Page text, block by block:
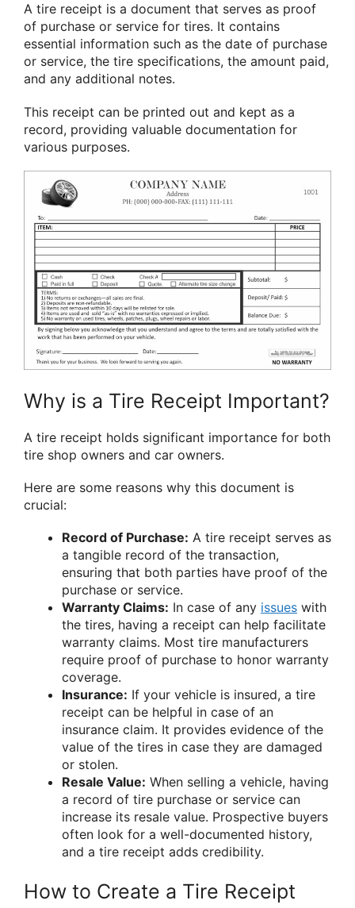
A tire receipt is a document that serves as proof
of purchase or service for tires. It contains
essential information such as the date of purchase
or service, the tire specifications, the amount paid,
and any additional notes.
This receipt can be printed out and kept as a
record, providing valuable documentation for
various purposes.
Why is a Tire Receipt Important?
A tire receipt holds significant importance for both
tire shop owners and car owners.
Here are some reasons why this document is
crucial:
Record of Purchase: A tire receipt serves as
a tangible record of the transaction,
ensuring that both parties have proof of the
purchase or service.
Warranty Claims: In case of any issues with
the tires, having a receipt can help facilitate
warranty claims. Most tire manufacturers
require proof of purchase to honor warranty
coverage.
Insurance: If your vehicle is insured, a tire
receipt can be helpful in case of an
insurance claim. It provides evidence of the
value of the tires in case they are damaged
or stolen.
Resale Value: When selling a vehicle, having
a record of tire purchase or service can
increase its resale value. Prospective buyers
often look for a well-documented history,
and a tire receipt adds credibility.
How to Create a Tire Receipt